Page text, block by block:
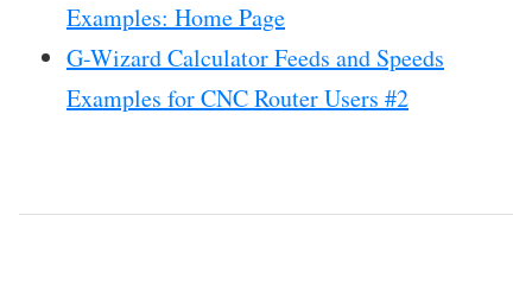
Examples: Home Page
G-Wizard Calculator Feeds and Speeds
Examples for CNC Router Users #2